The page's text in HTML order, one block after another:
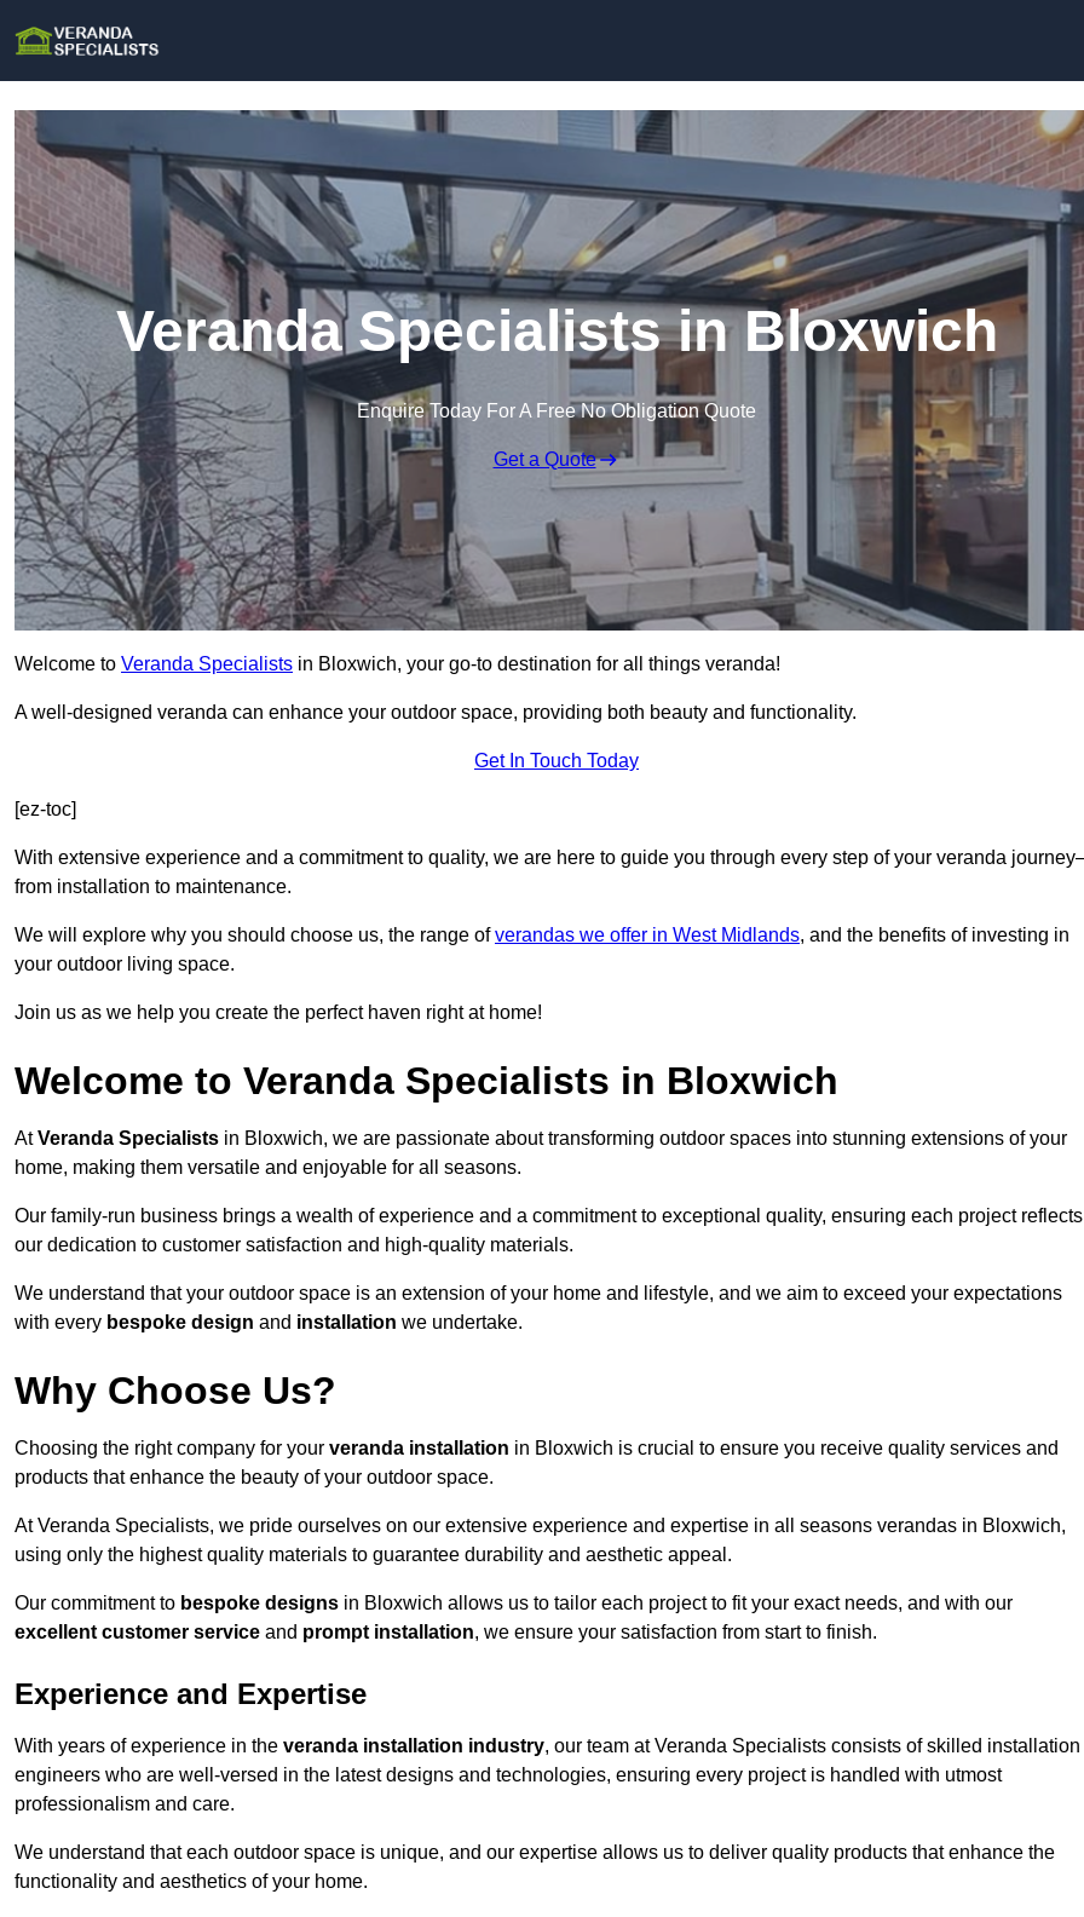
Veranda Specialists in Bloxwich
Enquire Today For A Free No Obligation Quote
Get a Quote
Welcome to Veranda Specialists in Bloxwich, your go-to destination for all things veranda!
A well-designed veranda can enhance your outdoor space, providing both beauty and functionality.
Get In Touch Today
[ez-toc]
With extensive experience and a commitment to quality, we are here to guide you through every step of your veranda
from installation to maintenance.
We will explore why you should choose us, the range ofverandas we offer in West Midlands, and the benefits of investing in
your outdoor living space.
Join us as we help you create the perfect haven right at home!
Welcome to Veranda Specialists in Bloxwich
AtVeranda Specialists in Bloxwich, we are passionate about transforming outdoor spaces into stunning extensions of your
home, making them versatile and enjoyable for all seasons.
Our family-run business brings a wealth of experience and a commitment to exceptional quality, ensuring each project reflects
our dedication to customer satisfaction and high-quality materials.
We understand that your outdoor space is an extension of your home and lifestyle, and we aim to exceed your expectations
with every bespoke design and installation we undertake.
Why Choose Us?
Choosing the right company for your veranda installation in Bloxwich is crucial to ensure you receive quality services and
products that enhance the beauty of your outdoor space.
At Veranda Specialists, we pride ourselves on our extensive experience and expertise in all seasons verandas in Bloxwich,
using only the highest quality materials to guarantee durability and aesthetic appeal.
Our commitment to bespoke designs in Bloxwich allows us to tailor each project to fit your exact needs, and with our
excellent customer service and prompt installation, we ensure your satisfaction from start to finish.
Experience and Expertise
With years of experience in the veranda installation industry, our team at Veranda Specialists consists of skilled installation
engineers who are well-versed in the latest designs and technologies, ensuring every project is handled with utmost
professionalism and care.
We understand that each outdoor space is unique, and our expertise allows us to deliver quality products that enhance the
functionality and aesthetics of your home.